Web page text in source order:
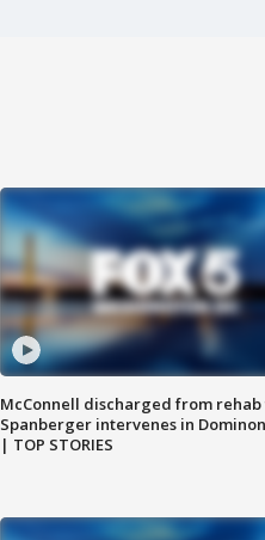
McConnell discharged from rehab
Spanberger intervenes in
| TOP STORIES